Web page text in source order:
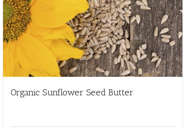
Organic Sunflower Seed Butter